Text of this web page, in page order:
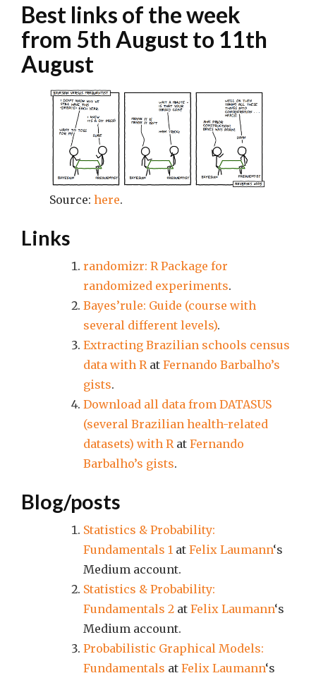
Best links of the week
from 5th August to 11th
August
Source: here.
Links
randomizr: R Package for
randomized experiments.
Bayes’rule: Guide (course with
several different levels).
Extracting Brazilian schools census
data with R at Fernando Barbalho’s
gists.
Download all data from DATASUS
(several Brazilian health-related
datasets) with R at Fernando
Barbalho’s gists.
Blog/posts
Statistics & Probability:
Fundamentals 1 at Felix Laumann‘s
Medium account.
Statistics & Probability:
Fundamentals 2 at Felix Laumann‘s
Medium account.
Probabilistic Graphical Models:
Fundamentals at Felix Laumann‘s